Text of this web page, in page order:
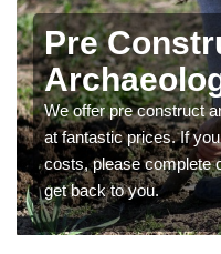
Pre
We offer pre construct
at fantastic prices. If
costs, please complete
get back to you.